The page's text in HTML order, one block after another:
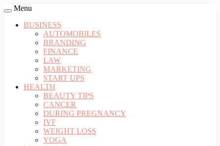
Menu
BUSINESS
AUTOMOBILES
BRANDING
FINANCE
LAW
MARKETING
START UPS
HEALTH
BEAUTY TIPS
CANCER
DURING PREGNANCY
IVF
WEIGHT LOSS
YOGA